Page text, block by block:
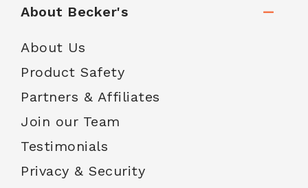
About Becker's
About Us
Product Safety
Partners & Affiliates
Join our Team
Testimonials
Privacy & Security